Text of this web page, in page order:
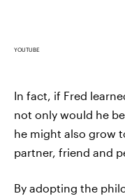
YOUTUBE
In fact, if Fred
not only would he
he might also grow
partner, friend and
By adopting the